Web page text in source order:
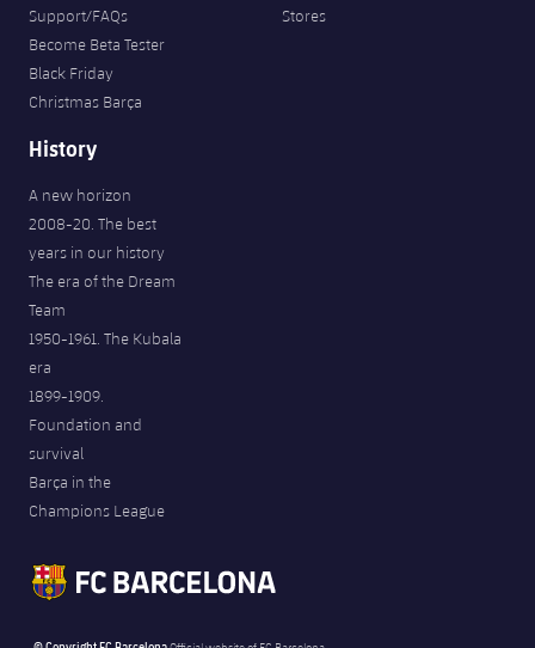
Support/FAQs
Become Beta Tester
Black Friday
Christmas Barça
Stores
History
A new horizon
2008-20. The best
years in our history
The era of the Dream
Team
1950-1961. The Kubala
era
1899-1909.
Foundation and
survival
Barça in the
Champions League